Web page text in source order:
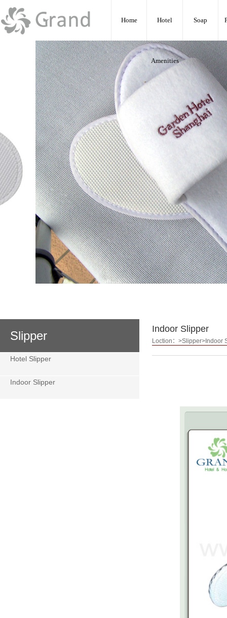
Home Hotel
Amenities
Soap
Slipper
Hotel Slipper
Indoor Slipper
Indoor Slipper
Loction：>Slipper>Indoor